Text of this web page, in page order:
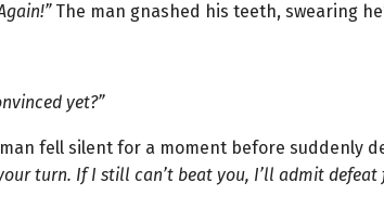
The man gnashed his teeth, swearing
yet?”
fell silent for a moment before suddenly
turn. If I still can’t beat you, I’ll admit defeat